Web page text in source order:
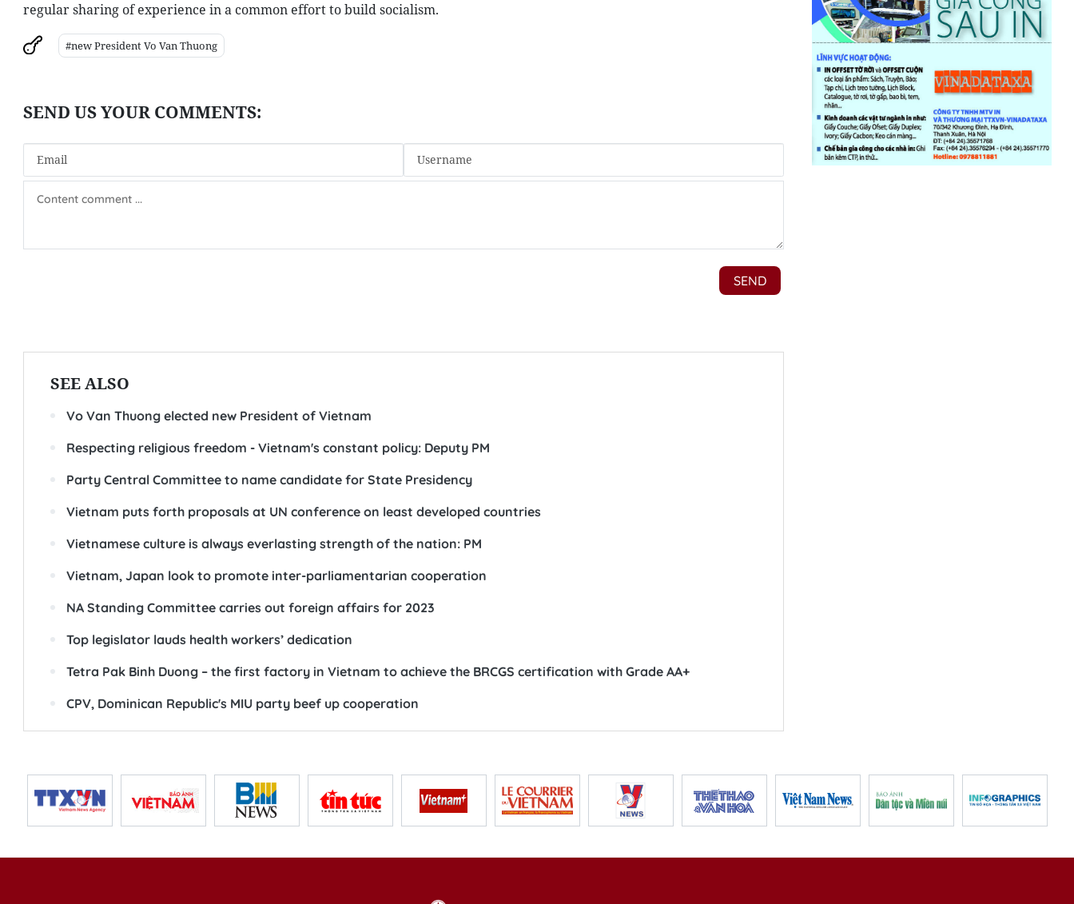
regular sharing of experience in a common effort to build socialism.
#new President Vo Van Thuong
SEE ALSO
Vo Van Thuong elected new President of Vietnam
Respecting religious freedom - Vietnam's constant policy: Deputy PM
Party Central Committee to name candidate for State Presidency
Vietnam puts forth proposals at UN conference on least developed countries
Vietnamese culture is always everlasting strength of the nation: PM
Vietnam, Japan look to promote inter-parliamentarian cooperation
NA Standing Committee carries out foreign affairs for 2023
Top legislator lauds health workers’ dedication
Tetra Pak Binh Duong – the first factory in Vietnam to achieve the BRCGS certification with Grade AA+
CPV, Dominican Republic's MIU party beef up cooperation